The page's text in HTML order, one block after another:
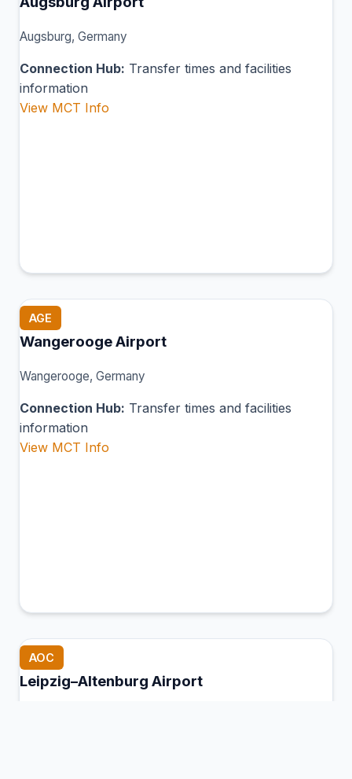
Augsburg, Germany
Connection Hub: Transfer times and facilities
information
View MCT Info
AGE
Wangerooge Airport
Wangerooge, Germany
Connection Hub: Transfer times and facilities
information
View MCT Info
AOC
Leipzig–Altenburg Airport